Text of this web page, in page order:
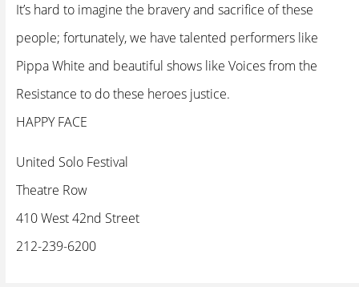
It’s hard to imagine the bravery and sacrifice of these
people; fortunately, we have talented performers like
Pippa White and beautiful shows like Voices from the
Resistance to do these heroes justice.
HAPPY FACE
United Solo Festival
Theatre Row
410 West 42nd Street
212-239-6200